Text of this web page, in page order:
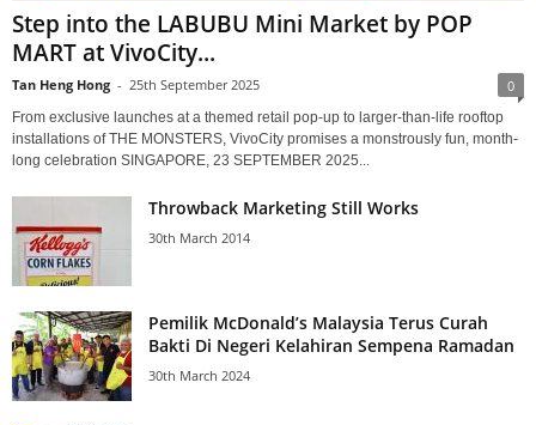
Step into the LABUBU Mini Market by POP
MART at VivoCity...
Tan Heng Hong - 25th September 2025 0
From exclusive launches at a themed retail pop-up to larger-than-life rooftop
installations of THE MONSTERS, VivoCity promises a monstrously fun, month-
long celebration SINGAPORE, 23 SEPTEMBER 2025...
Throwback Marketing Still Works
30th March 2014
Pemilik McDonald’s Malaysia Terus Curah
Bakti Di Negeri Kelahiran Sempena Ramadan
30th March 2024